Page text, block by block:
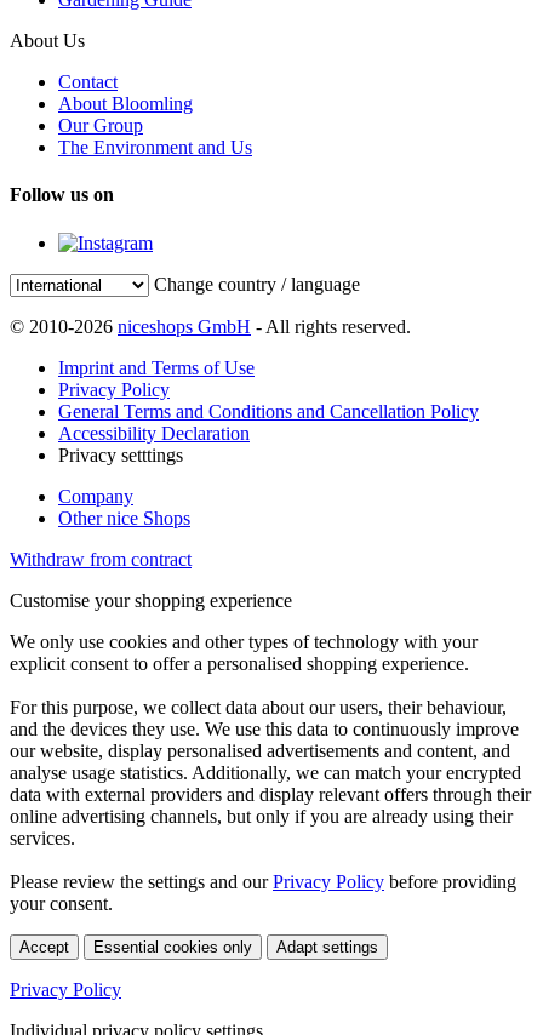
About Us
Contact
About Bloomling
Our Group
The Environment and Us
Follow us on
Change country / language
© 2010-2026 niceshops GmbH - All rights reserved.
Imprint and Terms of Use
Privacy Policy
General Terms and Conditions and Cancellation Policy
Accessibility Declaration
Privacy setttings
Company
Other nice Shops
Withdraw from contract
Customise your shopping experience
We only use cookies and other types of technology with your
explicit consent to offer a personalised shopping experience.
For this purpose, we collect data about our users, their behaviour,
and the devices they use. We use this data to continuously improve
our website, display personalised advertisements and content, and
analyse usage statistics. Additionally, we can match your encrypted
data with external providers and display relevant offers through their
online advertising channels, but only if you are already using their
services.
Please review the settings and ourPrivacy Policy before providing
your consent.
Accept Essential cookies only Adapt settings
Privacy Policy
Individual privacy policy settings